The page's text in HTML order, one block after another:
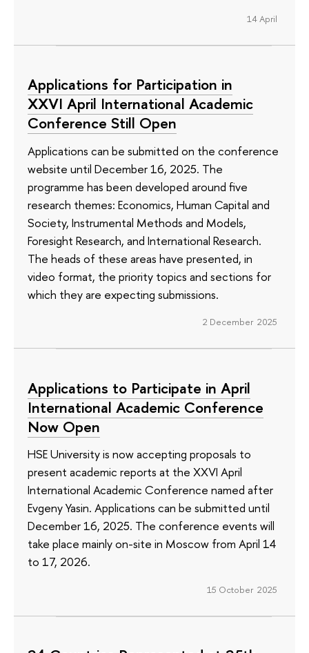
14 April
Applications for Participation in
XXVI April International Academic
Conference Still Open
Applications can be submitted on the conference
website until December 16, 2025. The
programme has been developed around five
research themes: Economics, Human Capital and
Society, Instrumental Methods and Models,
Foresight Research, and International Research.
The heads of these areas have presented, in
video format, the priority topics and sections for
which they are expecting submissions.
2 December 2025
Applications to Participate in April
International Academic Conference
Now Open
HSE University is now accepting proposals to
present academic reports at the XXVI April
International Academic Conference named after
Evgeny Yasin. Applications can be submitted until
December 16, 2025. The conference events will
take place mainly on-site in Moscow from April 14
to 17, 2026.
15 October 2025